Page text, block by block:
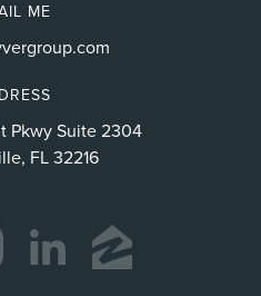
Pkwy Suite 2304
FL 32216
ME